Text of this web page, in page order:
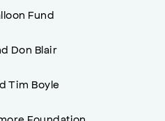
Fund
Don Blair
Tim Boyle
Foundation